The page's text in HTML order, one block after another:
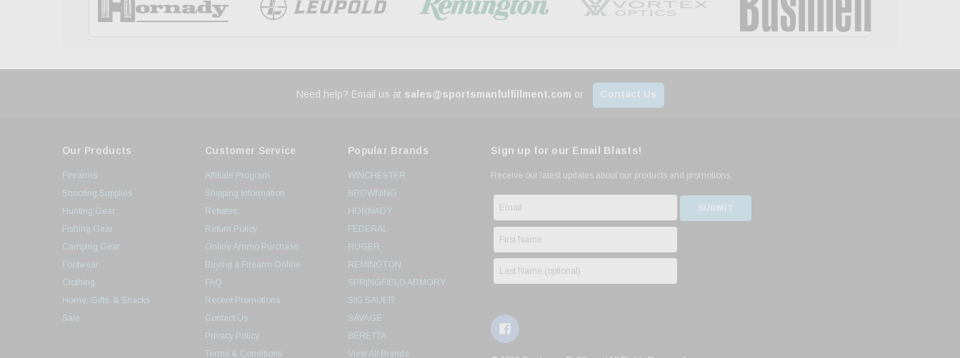
Need help? Email us at sales@sportsmanfulfillment.com or Contact Us
Our Products
Firearms
Shooting Supplies
Hunting Gear
Fishing Gear
Camping Gear
Footwear
Clothing
Home, Gifts, & Snacks
Sale
Customer Service
Affiliate Program
Shipping Information
Rebates
Return Policy
Online Ammo Purchase
Buying a Firearm Online
FAQ
Recent Promotions
Contact Us
Privacy Policy
Terms & Conditions
Popular Brands
WINCHESTER
BROWNING
HORNADY
FEDERAL
RUGER
REMINGTON
SPRINGFIELD ARMORY
SIG SAUER
SAVAGE
BERETTA
View All Brands
Sign up for our Email Blasts!
Receive our latest updates about our products and promotions.